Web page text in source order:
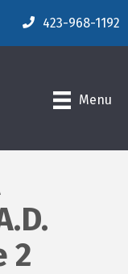
423-968-1192
Menu
2